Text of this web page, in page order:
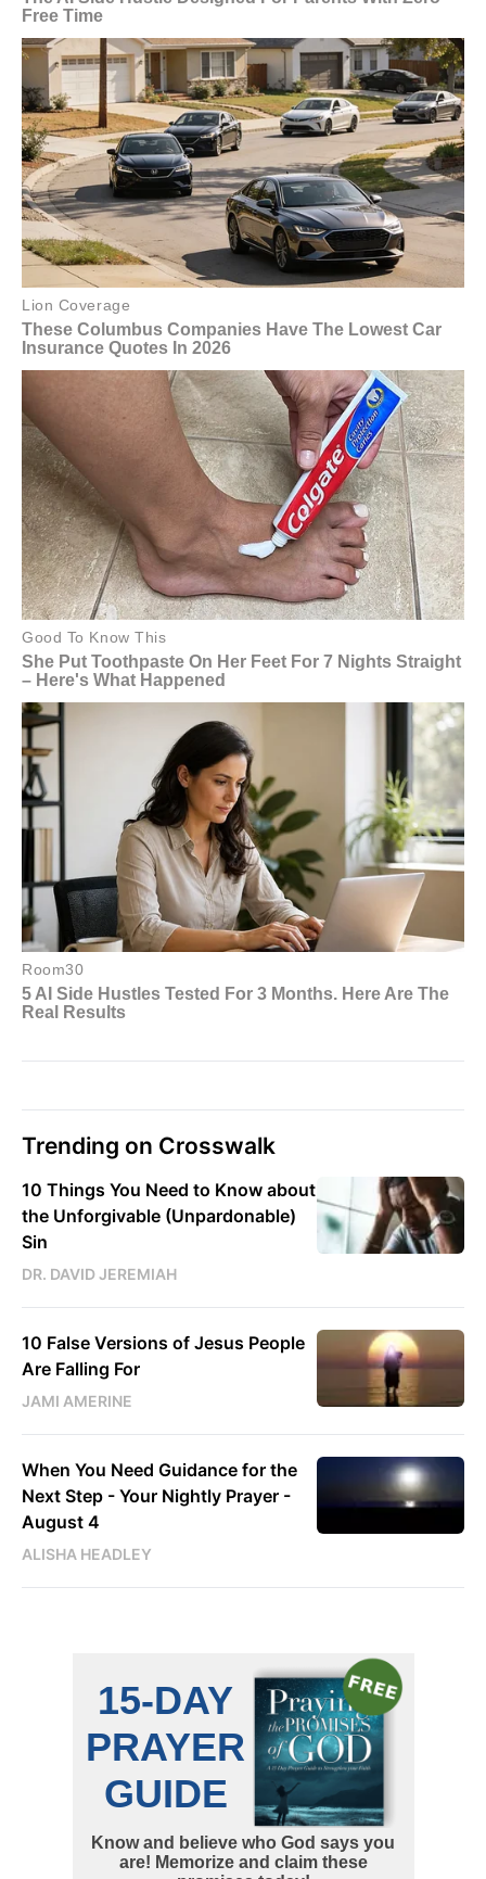
Trending on Crosswalk
10 Things You Need to Know about
the Unforgivable (Unpardonable)
Sin
DR. DAVID JEREMIAH
10 False Versions of Jesus People
Are Falling For
JAMI AMERINE
When You Need Guidance for the
Next Step - Your Nightly Prayer -
August 4
ALISHA HEADLEY